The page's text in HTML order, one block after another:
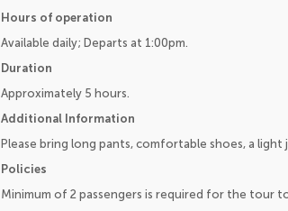
Hours of operation
Available daily; Departs at 1:00pm.
Duration
Approximately 5 hours.
Additional Information
Please bring long pants, comfortable shoes, a light
Policies
Minimum of 2 passengers is required for the tour